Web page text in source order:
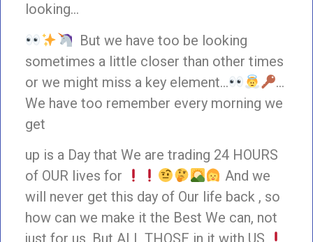
looking…
But we have too be looking
sometimes a little closer than other times
or we might miss a key element…
…
We have too remember every morning we
get
up is a Day that We are trading 24 HOURS
of OUR lives for
And we
will never get this day of Our life back , so
how can we make it the Best We can, not
just for us, But ALL THOSE in it with US